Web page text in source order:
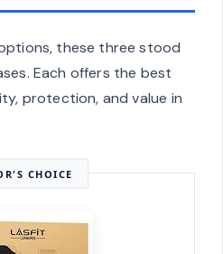
these three stood
Each offers the best
protection, and value in
CHOICE